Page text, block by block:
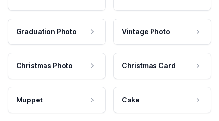
Graduation Photo Vintage Photo
Christmas Photo Christmas Card
Muppet Cake